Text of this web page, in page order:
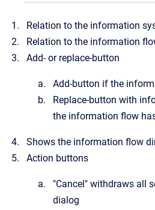
Relation to the information
Relation to the information
Add- or replace-button
Add-button if the
Replace-button with
the information flow
Shows the information flow
Action buttons
"Cancel" withdraws all
dialog